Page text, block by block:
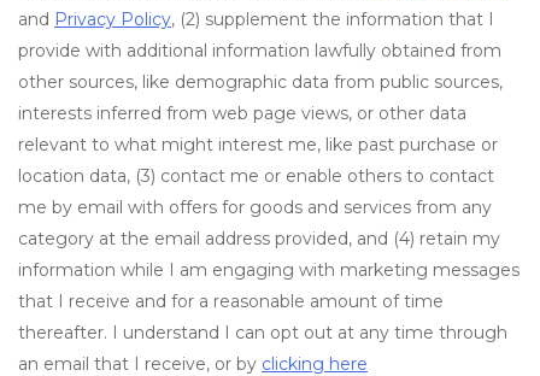
and Privacy Policy, (2) supplement the information that I
provide with additional information lawfully obtained from
other sources, like demographic data from public sources,
interests inferred from web page views, or other data
relevant to what might interest me, like past purchase or
location data, (3) contact me or enable others to contact
me by email with offers for goods and services from any
category at the email address provided, and (4) retain my
information while I am engaging with marketing messages
that I receive and for a reasonable amount of time
thereafter. I understand I can opt out at any time through
an email that I receive, or by clicking here